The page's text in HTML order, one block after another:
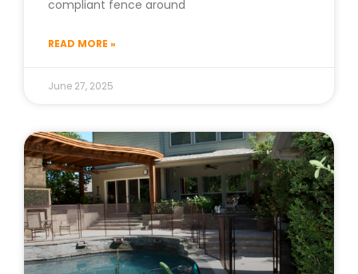
compliant fence around
READ MORE »
June 27, 2025